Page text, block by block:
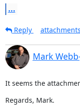
...
Reply
attachments
Mark
It seems the
Regards, Mark.